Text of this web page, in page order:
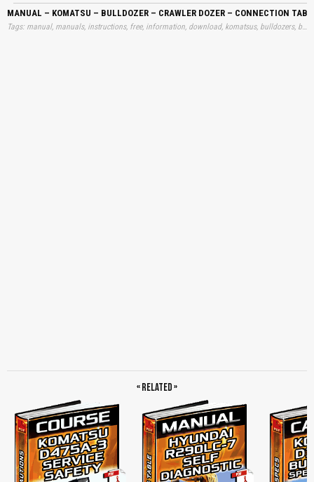
MANUAL – KOMATSU – BULLDOZER – CRAWLER DOZER – CONNECTION
« Related »